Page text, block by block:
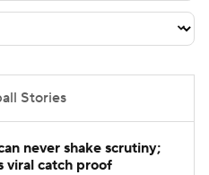
CFB Live
Stories
never shake scrutiny;
viral catch proof